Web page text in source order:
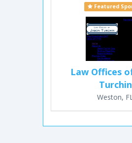
Featured
Law Offices
Turchin
Weston,